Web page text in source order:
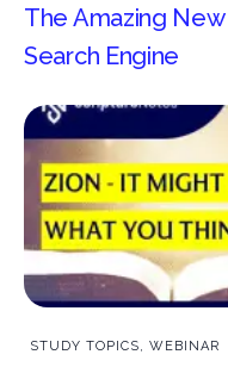
The Amazing
Search Engine
STUDY TOPICS WEBINAR